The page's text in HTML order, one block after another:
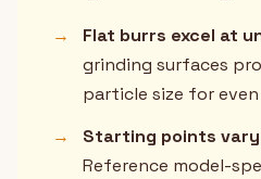
→ Flat burrs excel at
grinding surfaces
particle size for
→
Starting points
Reference model-